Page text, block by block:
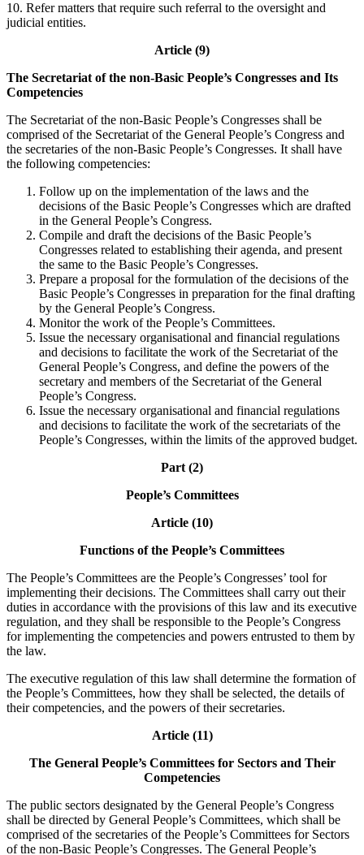
10. Refer matters that require such referral to the oversight and
judicial entities.
Article (9)
The Secretariat of the non-Basic People’s Congresses and Its
Competencies
The Secretariat of the non-Basic People’s Congresses shall be
comprised of the Secretariat of the General People’s Congress and
the secretaries of the non-Basic People’s Congresses. It shall have
the following competencies:
Follow up on the implementation of the laws and the
decisions of the Basic People’s Congresses which are drafted
in the General People’s Congress.
Compile and draft the decisions of the Basic People’s
Congresses related to establishing their agenda, and present
the same to the Basic People’s Congresses.
Prepare a proposal for the formulation of the decisions of the
Basic People’s Congresses in preparation for the final drafting
by the General People’s Congress.
Monitor the work of the People’s Committees.
Issue the necessary organisational and financial regulations
and decisions to facilitate the work of the Secretariat of the
General People’s Congress, and define the powers of the
secretary and members of the Secretariat of the General
People’s Congress.
Issue the necessary organisational and financial regulations
and decisions to facilitate the work of the secretariats of the
People’s Congresses, within the limits of the approved budget.
Part (2)
People’s Committees
Article (10)
Functions of the People’s Committees
The People’s Committees are the People’s Congresses’ tool for
implementing their decisions. The Committees shall carry out their
duties in accordance with the provisions of this law and its executive
regulation, and they shall be responsible to the People’s Congress
for implementing the competencies and powers entrusted to them by
the law.
The executive regulation of this law shall determine the formation of
the People’s Committees, how they shall be selected, the details of
their competencies, and the powers of their secretaries.
Article (11)
The General People’s Committees for Sectors and Their
Competencies
The public sectors designated by the General People’s Congress
shall be directed by General People’s Committees, which shall be
comprised of the secretaries of the People’s Committees for Sectors
of the non-Basic People’s Congresses. The General People’s